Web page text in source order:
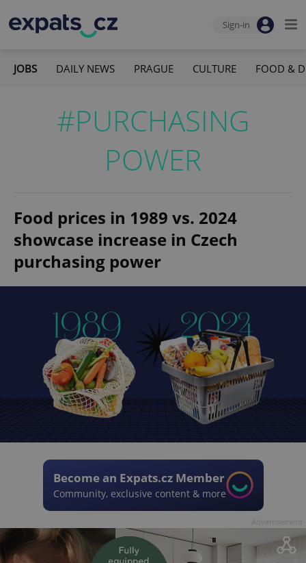
Sign-in
JOBS DAILY NEWS PRAGUE CULTURE FOOD &
#PURCHASING
POWER
Food prices in 1989 vs. 2024
showcase increase in Czech
purchasing power
Become an Expats.cz Member
Community, exclusive content & more